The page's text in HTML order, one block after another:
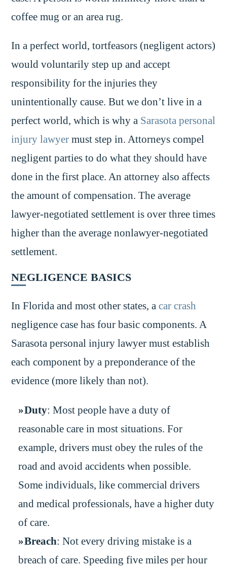
coffee mug or an area rug.
In a perfect world, tortfeasors (negligent actors)
would voluntarily step up and accept
responsibility for the injuries they
unintentionally cause. But we don’t live in a
perfect world, which is why a Sarasota personal
injury lawyer must step in. Attorneys compel
negligent parties to do what they should have
done in the first place. An attorney also affects
the amount of compensation. The average
lawyer-negotiated settlement is over three times
higher than the average nonlawyer-negotiated
settlement.
NEGLIGENCE BASICS
In Florida and most other states, acar crash
negligence case has four basic components. A
Sarasota personal injury lawyer must establish
each component by a preponderance of the
evidence (more likely than not).
Duty: Most people have a duty of
reasonable care in most situations. For
example, drivers must obey the rules of the
road and avoid accidents when possible.
Some individuals, like commercial drivers
and medical professionals, have a higher duty
of care.
Breach: Not every driving mistake is a
breach of care. Speeding five miles per hour